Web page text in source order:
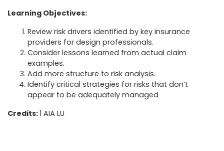
Learning Objectives:
Review risk drivers identified by key insurance
providers for design professionals.
Consider lessons learned from actual claim
examples.
Add more structure to risk analysis.
Identify critical strategies for risks that don’t
appear to be adequately managed
Credits:1 AIA LU